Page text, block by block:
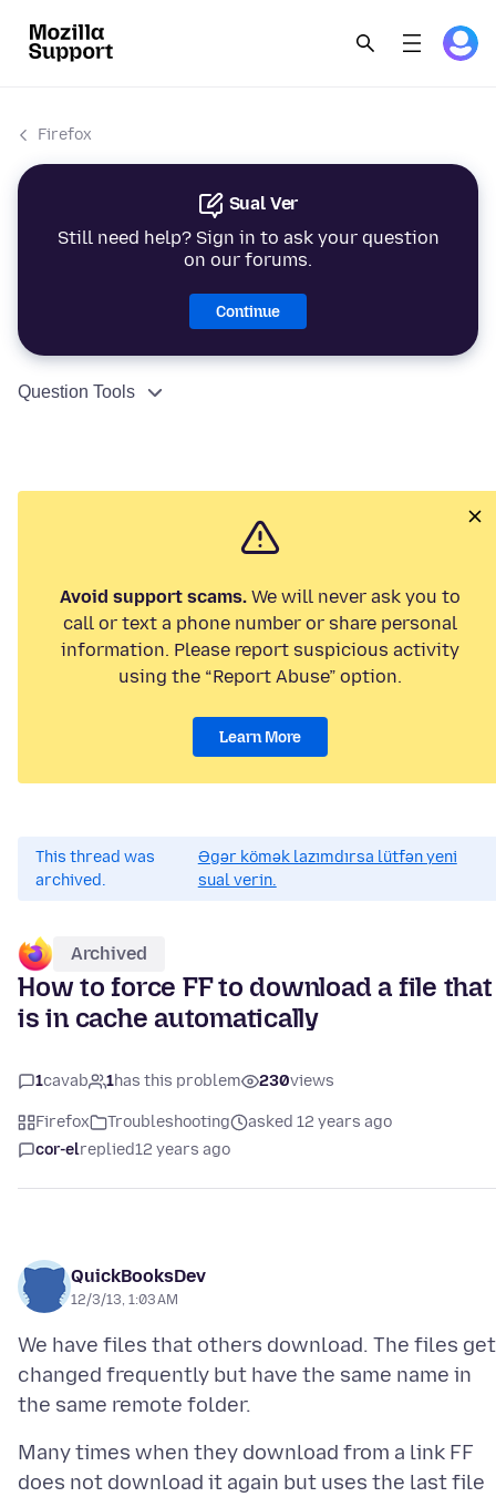
Firefox
Sual Ver
Still need help? Sign in to ask your question
on our forums.
Continue
Question Tools
Avoid support scams.We will never ask you to
call or text a phone number or share personal
information. Please report suspicious activity
using the “Report Abuse” option.
Learn More
This thread was
archived.
Əgər kömək lazımdırsa lütfən yeni
sual verin.
Archived
How to force FF to download a file that
is in cache automatically
1cavab 1has this problem 230views
Firefox Troubleshooting
asked 12 years ago
cor-elreplied12 years ago
QuickBooksDev
12/3/13, 1:03 AM
We have files that others download. The files get
changed frequently but have the same name in
Many times when they download from a link FF
does not download it again but uses the last file